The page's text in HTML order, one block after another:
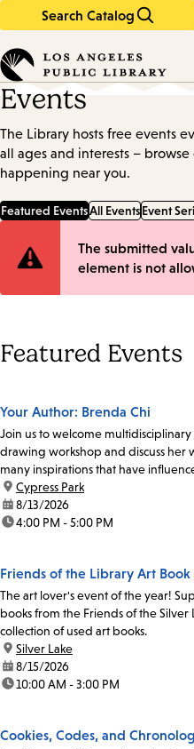
Search Catalog
in
keywords
Events
The Library hosts free events
all ages and interests –
happening near you.
Featured EventsAll EventsEvent
Error
The submitted
element is not
Featured Events
Your Author: Brenda Chi
Join us to welcome
drawing workshop and discuss her
many inspirations that have
location:
Cypress Park
date:8/13/2026
time:4:00 PM - 5:00 PM
Friends of the Library Art Book
The art lover's event of the year!
books from the Friends of the Silver
collection of used art books.
location:
Silver Lake
date:8/15/2026
time:10:00 AM - 3:00 PM
Cookies, Codes, and